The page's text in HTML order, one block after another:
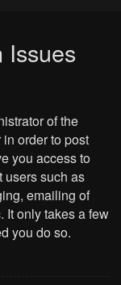
Issues
of the
order to post
you access to
users such as
emailing of
It only takes a few
you do so.